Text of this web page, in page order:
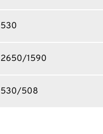
530
2650/1590
530/508